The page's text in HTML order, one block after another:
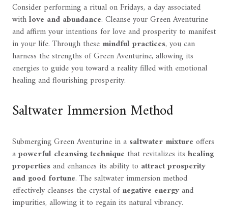
Consider performing a ritual on Fridays, a day associated
withlove and abundance. Cleanse your Green Aventurine
and affirm your intentions for love and prosperity to manifest
in your life. Through these mindful practices, you can
harness the strengths of Green Aventurine, allowing its
energies to guide you toward a reality filled with emotional
healing and flourishing prosperity.
Saltwater Immersion Method
Submerging Green Aventurine in a saltwater mixture offers
apowerful cleansing technique that revitalizes its healing
propertiesand enhances its ability to attract prosperity
and good fortune. The saltwater immersion method
effectively cleanses the crystal ofnegative energyand
impurities, allowing it to regain its natural vibrancy.